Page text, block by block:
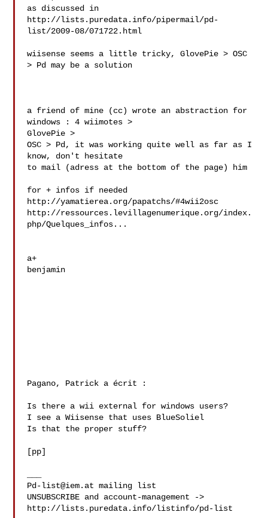
as discussed in
http://lists.puredata.info/pipermail/pd-
list/2009-08/071722.html
wiisense seems a little tricky, GlovePie > OSC
> Pd may be a solution
a friend of mine (cc) wrote an abstraction for
windows : 4 wiimotes >
GlovePie >
OSC > Pd, it was working quite well as far as I
know, don't hesitate
to mail (adress at the bottom of the page) him
for + infos if needed
http://yamatierea.org/papatchs/#4wii2osc
http://ressources.levillagenumerique.org/index.
php/Quelques_infos...
a+
benjamin
Pagano, Patrick a écrit :
Is there a wii external for windows users?
I see a Wiisense that uses BlueSoliel
Is that the proper stuff?
[pp]
Pd-list@iem.at mailing list
UNSUBSCRIBE and account-management ->
http://lists.puredata.info/listinfo/pd-list